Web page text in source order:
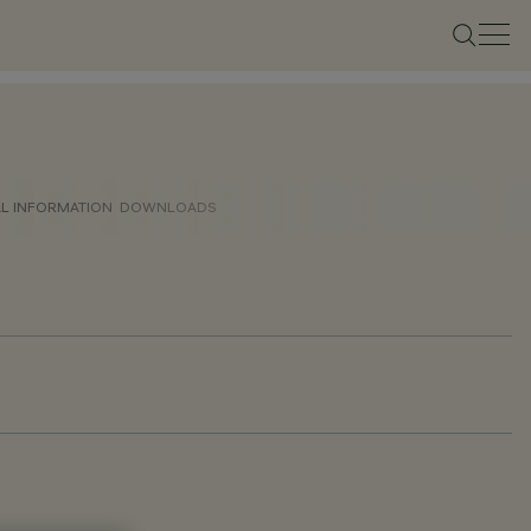
INFORMATION DOWNLOADS